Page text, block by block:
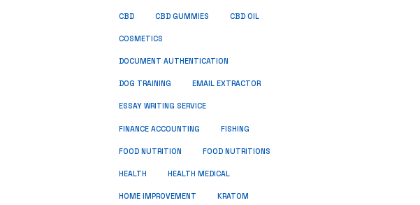
CBD CBD GUMMIES CBD OIL
COSMETICS
DOCUMENT AUTHENTICATION
DOG TRAINING EMAIL EXTRACTOR
ESSAY WRITING SERVICE
FINANCE ACCOUNTING FISHING
FOOD NUTRITION FOOD NUTRITIONS
HEALTH HEALTH MEDICAL
HOME IMPROVEMENT KRATOM